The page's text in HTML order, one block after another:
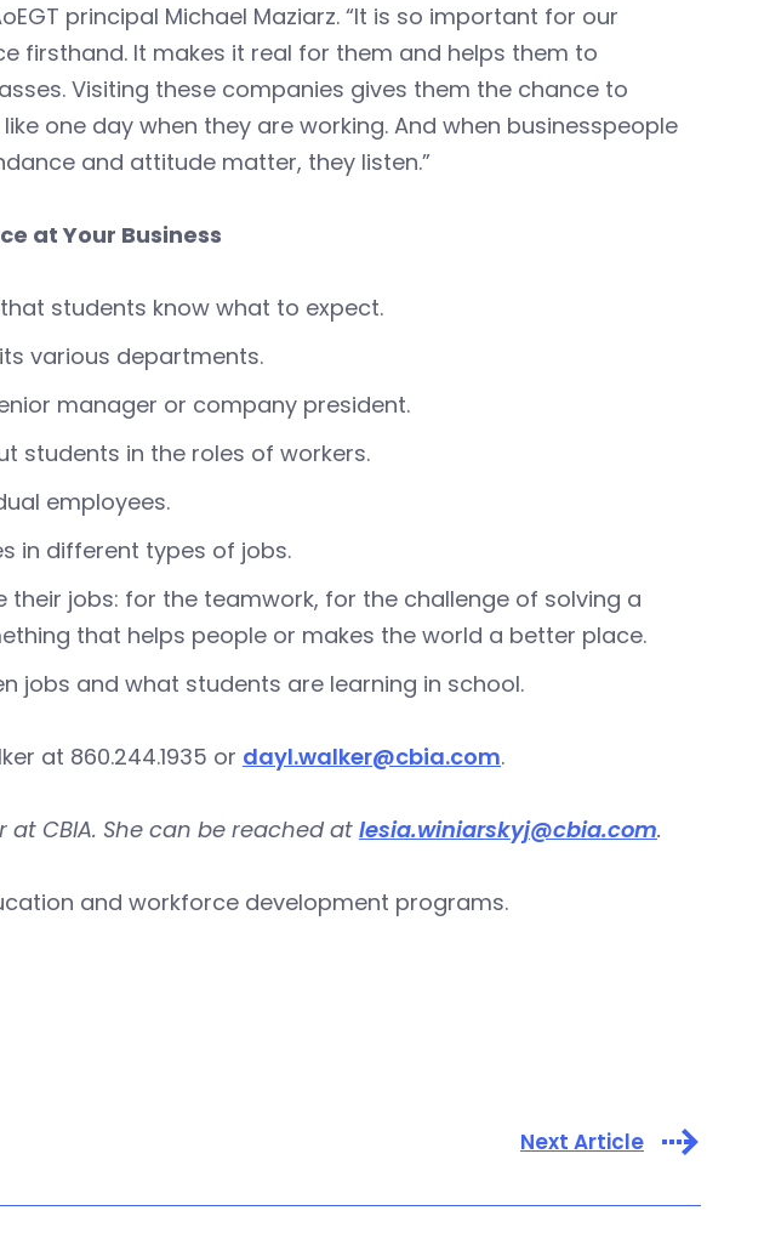
principal Michael Maziarz. “It is so important for our
firsthand. It makes it real for them and helps them to
Visiting these companies gives them the chance to
one day when they are working. And when businesspeople
and attitude matter, they listen.”
at Your Business
students know what to expect.
various departments.
manager or company president.
students in the roles of workers.
employees.
in different types of jobs.
their jobs: for the teamwork, for the challenge of solving a
that helps people or makes the world a better place.
jobs and what students are learning in school.
at 860.244.1935 or dayl.walker@cbia.com.
at CBIA. She can be reached at lesia.winiarskyj@cbia.com.
and workforce development programs.
Next Article